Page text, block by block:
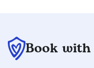
Book with